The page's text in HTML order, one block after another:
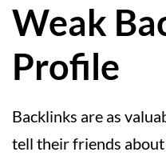
Weak
Profile
Backlinks are as
tell their friends